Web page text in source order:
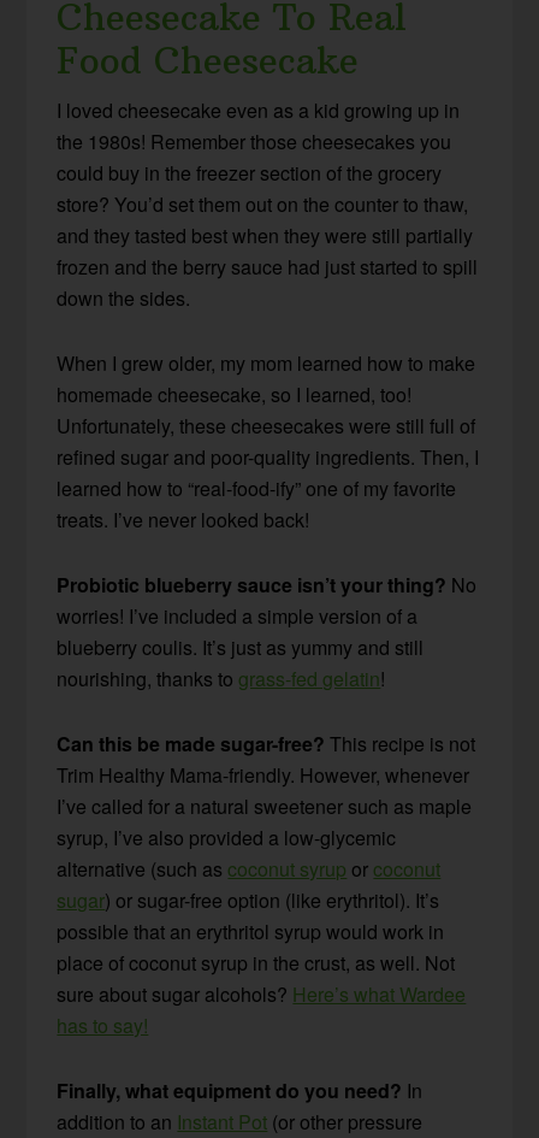
Cheesecake To Real
Food Cheesecake
I loved cheesecake even as a kid growing up in
the 1980s! Remember those cheesecakes you
could buy in the freezer section of the grocery
store? You’d set them out on the counter to thaw,
and they tasted best when they were still partially
frozen and the berry sauce had just started to spill
down the sides.
When I grew older, my mom learned how to make
homemade cheesecake, so I learned, too!
Unfortunately, these cheesecakes were still full of
refined sugar and poor-quality ingredients. Then, I
learned how to “real-food-ify” one of my favorite
treats. I’ve never looked back!
Probiotic blueberry sauce isn’t your thing? No
worries! I’ve included a simple version of a
blueberry coulis. It’s just as yummy and still
nourishing, thanks to grass-fed gelatin!
Can this be made sugar-free?This recipe is not
Trim Healthy Mama-friendly. However, whenever
I’ve called for a natural sweetener such as maple
syrup, I’ve also provided a low-glycemic
alternative (such as coconut syrup or coconut
sugar) or sugar-free option (like erythritol). It’s
possible that an erythritol syrup would work in
place of coconut syrup in the crust, as well. Not
sure about sugar alcohols? Here’s what Wardee
has to say!
Finally, what equipment do you need? In
addition to an Instant Pot (or other pressure